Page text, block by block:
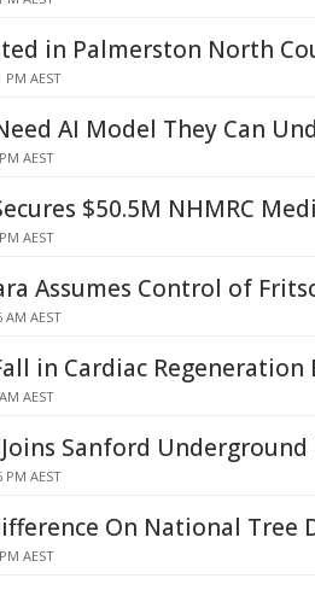
in Palmerston North
PM AEST
AI Model They Can
AEST
$50.5M NHMRC
AEST
Assumes Control of
AM AEST
in Cardiac
AEST
Joins Sanford
PM AEST
On National Tree
AEST